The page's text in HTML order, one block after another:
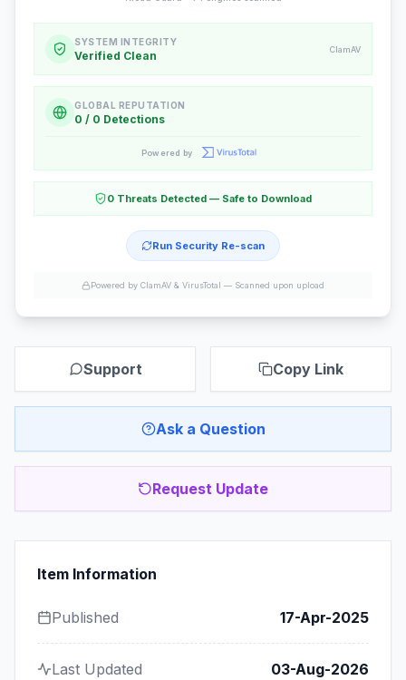
SYSTEM INTEGRITY
Verified Clean ClamAV
GLOBAL REPUTATION
0 / 0 Detections
Powered by
0 Threats Detected — Safe to Download
Run Security Re-scan
Powered by ClamAV & VirusTotal — Scanned upon upload
Support Copy Link
Ask a Question
Request Update
Item Information
Published 17-Apr-2025
Last Updated 03-Aug-2026